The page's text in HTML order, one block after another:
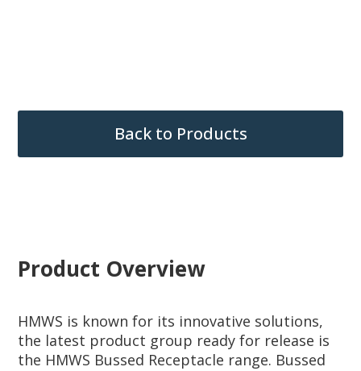
Back to Products
Product Overview
HMWS is known for its innovative solutions,
the latest product group ready for release is
the HMWS Bussed Receptacle range. Bussed